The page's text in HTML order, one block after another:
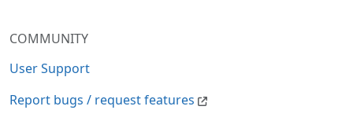
COMMUNITY
User Support
Report bugs / request features